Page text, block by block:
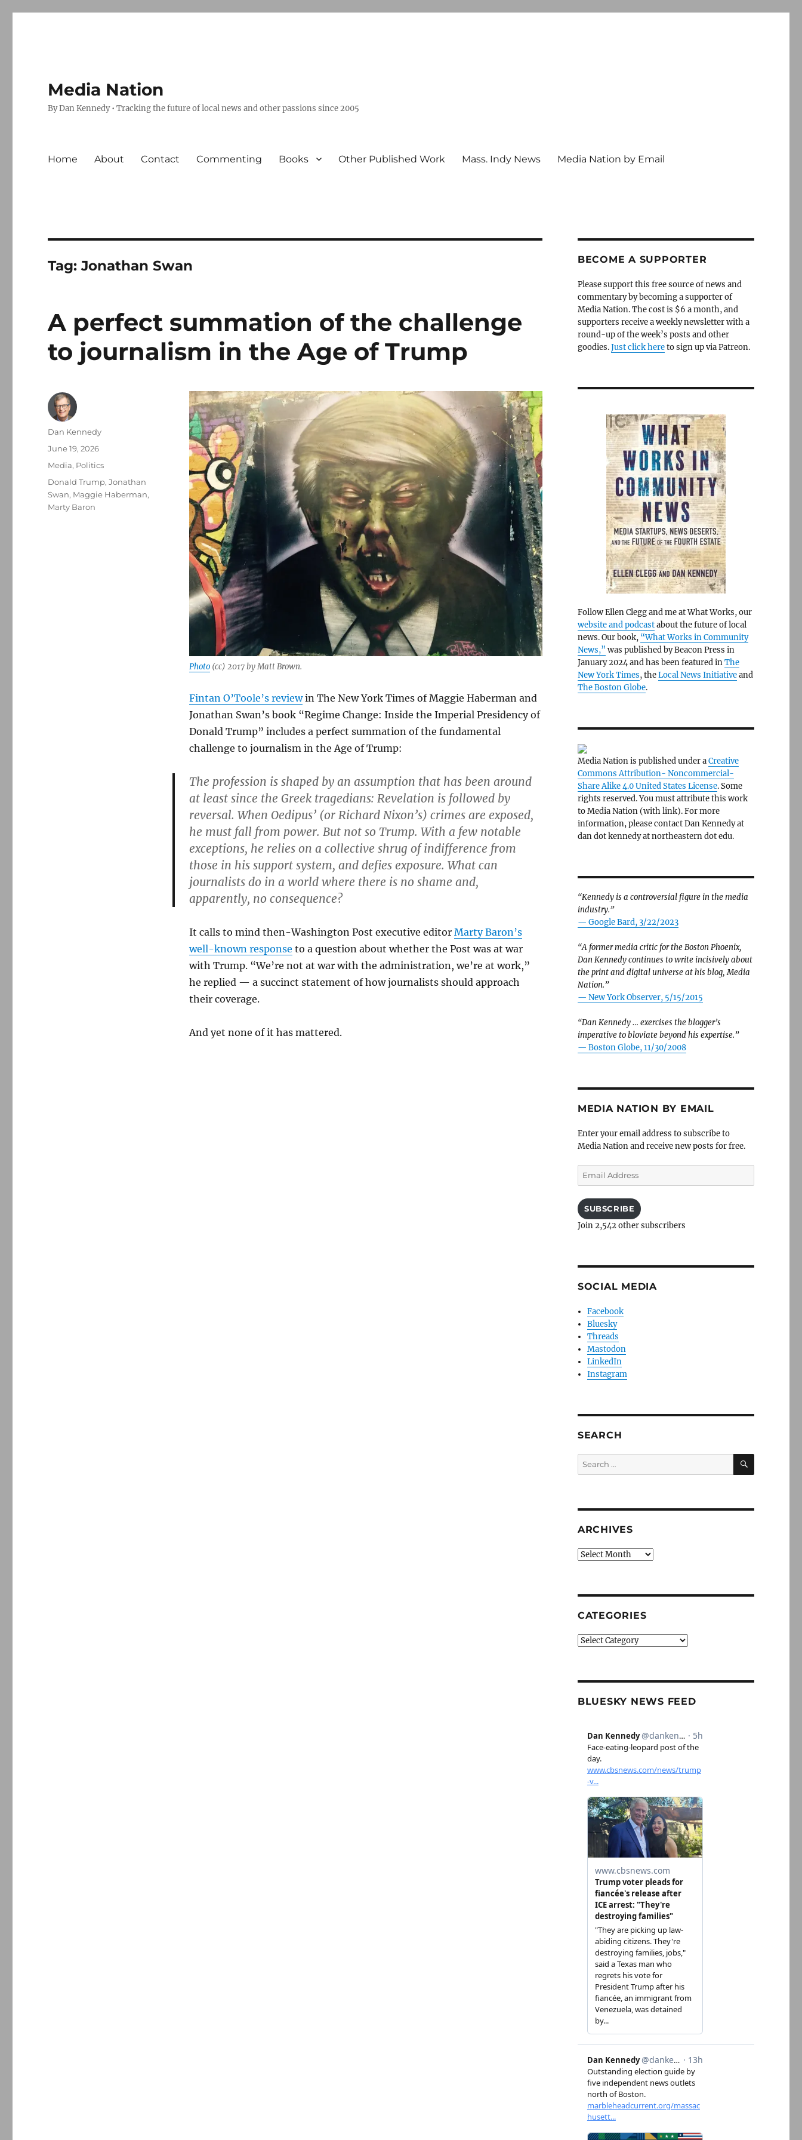
Media Nation
By Dan Kennedy • Tracking the future of local news and other passions since 2005
Home About Contact Commenting Books Other Published Work Mass. Indy News Media Nation by Email
Tag:Jonathan Swan
A perfect summation of the challenge
to journalism in the Age of Trump
Photo(cc) 2017 by Matt Brown.
Fintan O’Toole’s reviewin The New York Times of Maggie Haberman and
Jonathan Swan’s book “Regime Change: Inside the Imperial Presidency of
Donald Trump” includes a perfect summation of the fundamental
challenge to journalism in the Age of Trump:
The profession is shaped by an assumption that has been around
at least since the Greek tragedians: Revelation is followed by
reversal. When Oedipus’ (or Richard Nixon’s) crimes are exposed,
he must fall from power. But not so Trump. With a few notable
exceptions, he relies on a collective shrug of indifference from
those in his support system, and defies exposure. What can
journalists do in a world where there is no shame and,
apparently, no consequence?
It calls to mind then-Washington Post executive editor Marty Baron’s
well-known response to a question about whether the Post was at war
with Trump. “We’re not at war with the administration, we’re at work,”
he replied — a succinct statement of how journalists should approach
their coverage.
And yet none of it has mattered.
Author
Dan Kennedy
Posted
June 19, 2026
Categories
Media, Politics
Tags
Donald Trump,Jonathan
Swan, Maggie Haberman,
Marty Baron
BECOME A SUPPORTER
Please support this free source of news and
commentary by becoming a supporter of
Media Nation. The cost is $6 a month, and
supporters receive a weekly newsletter with a
round-up of the week’s posts and other
goodies.Just click hereto sign up via Patreon.
Follow Ellen Clegg and me at What Works, our
website and podcastabout the future of local
news. Our book, “What Works in Community
News,” was published by Beacon Press in
January 2024 and has been featured inThe
New York Times, theLocal News Initiativeand
The Boston Globe.
Media Nation is published under aCreative
Commons Attribution- Noncommercial-
Share Alike 4.0 United States License. Some
rights reserved. You must attribute this work
to Media Nation (with link). For more
information, please contact Dan Kennedy at
dan dot kennedy at northeastern dot edu.
“Kennedy is a controversial figure in the media
industry.”
— Google Bard, 3/22/2023
“A former media critic for the Boston Phoenix,
Dan Kennedy continues to write incisively about
the print and digital universe at his blog, Media
Nation.”
— New York Observer, 5/15/2015
“Dan Kennedy … exercises the blogger’s
imperative to bloviate beyond his expertise.”
— Boston Globe, 11/30/2008
MEDIA NATION BY EMAIL
Enter your email address to subscribe to
Media Nation and receive new posts for free.
Email
Address
SUBSCRIBE
Join 2,542 other subscribers
SOCIAL MEDIA
Facebook
Bluesky
Threads
Mastodon
LinkedIn
Instagram
SEARCH
Search
for:
SEARCH
ARCHIVES
Archives
CATEGORIES
Categories
BLUESKY NEWS FEED